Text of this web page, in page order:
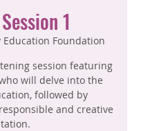
1
Education Foundation
session featuring
will delve into the
followed by
and creative